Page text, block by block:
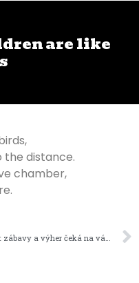
are like
the distance.
chamber,